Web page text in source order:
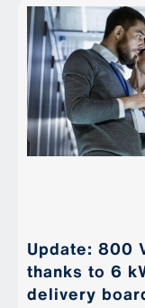
Update: 800
thanks to 6
delivery